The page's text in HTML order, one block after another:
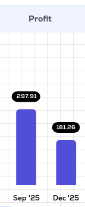
Profit
Sep '25 Dec '25
297.91
181.26